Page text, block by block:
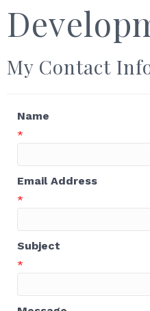
My Contact
Name
*
Email Address
*
Subject
*